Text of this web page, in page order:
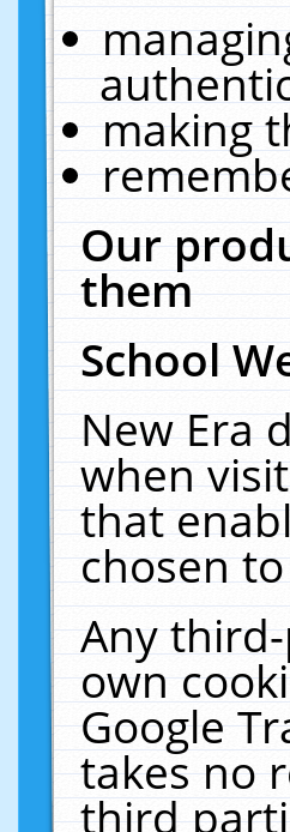
making
Our
them
School
New Era
when
that
chosen
Any
own
Google
takes no
third